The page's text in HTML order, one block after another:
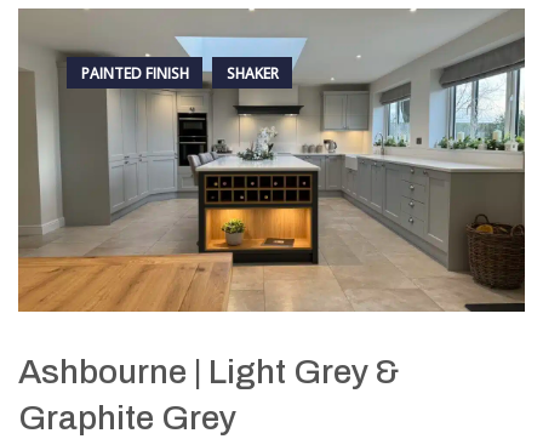
PAINTED FINISH SHAKER
Ashbourne | Light Grey &
Graphite Grey